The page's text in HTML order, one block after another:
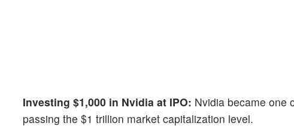
Investing $1,000 in Nvidia at IPO: Nvidia became one
passing the $1 trillion market capitalization level.